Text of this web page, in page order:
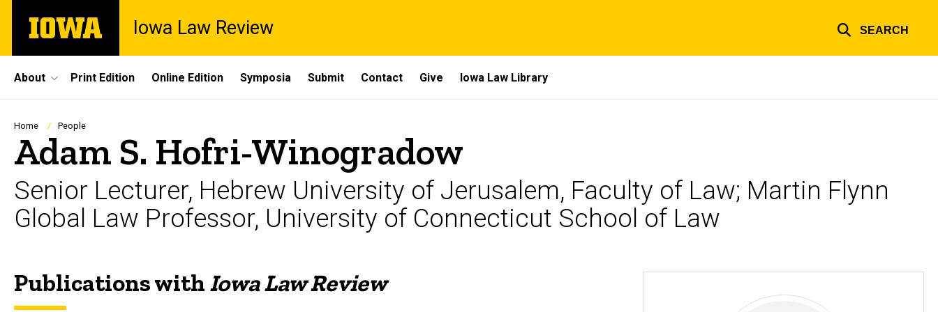
main
The
University
Iowa Law Review SEARCH
Site
Main
Navigation
About Print Edition Online Edition Symposia Submit Contact Give Iowa Law Library
Breadcrumb
Home People
Adam S. Hofri-Winogradow
Senior Lecturer, Hebrew University of Jerusalem, Faculty of Law; Martin Flynn
Global Law Professor, University of Connecticut School of Law
Biography
Publications withIowa Law Review